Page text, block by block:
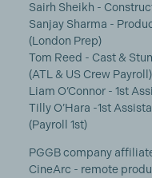
Sairh Sheikh -
Sanjay Sharma -
(London Prep)
Tom Reed - Cast &
(ATL & US Crew Payroll)
Liam O’Connor - 1st
Tilly O’Hara -1st
(Payroll 1st)
PGGB company
CineArc - remote